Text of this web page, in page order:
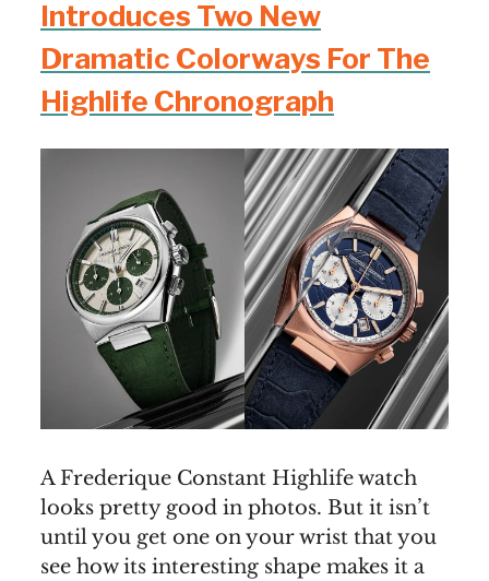
Introduces Two New
Dramatic Colorways For The
Highlife Chronograph
A Frederique Constant Highlife watch
looks pretty good in photos. But it isn’t
until you get one on your wrist that you
see how its interesting shape makes it a